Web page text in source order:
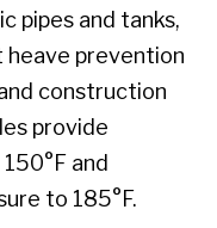
pipes and tanks,
prevention
construction
provide
and
to 185°F.